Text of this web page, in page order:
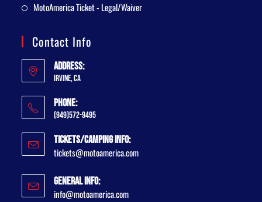
MotoAmerica Ticket - Legal/Waiver
Contact Info
Address:
Irvine, CA
Phone:
(949)572-9495
Tickets/Camping Info:
tickets@motoamerica.com
General Info:
info@motoamerica.com